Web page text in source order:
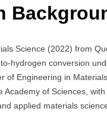
Science (2022) from
hydrogen conversion
of Engineering in
Academy of Sciences,
applied materials